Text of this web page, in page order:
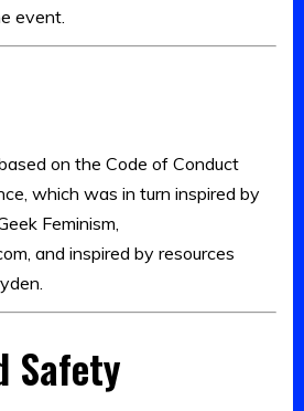
event.
on the Code of Conduct
which was in turn inspired by
Feminism,
and inspired by resources
Safety